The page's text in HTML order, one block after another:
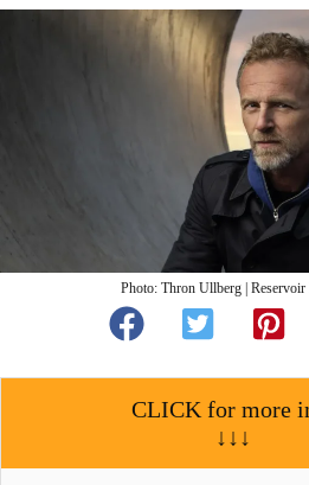
Photo: Thron Ullberg |
CLICK for more
↓↓↓